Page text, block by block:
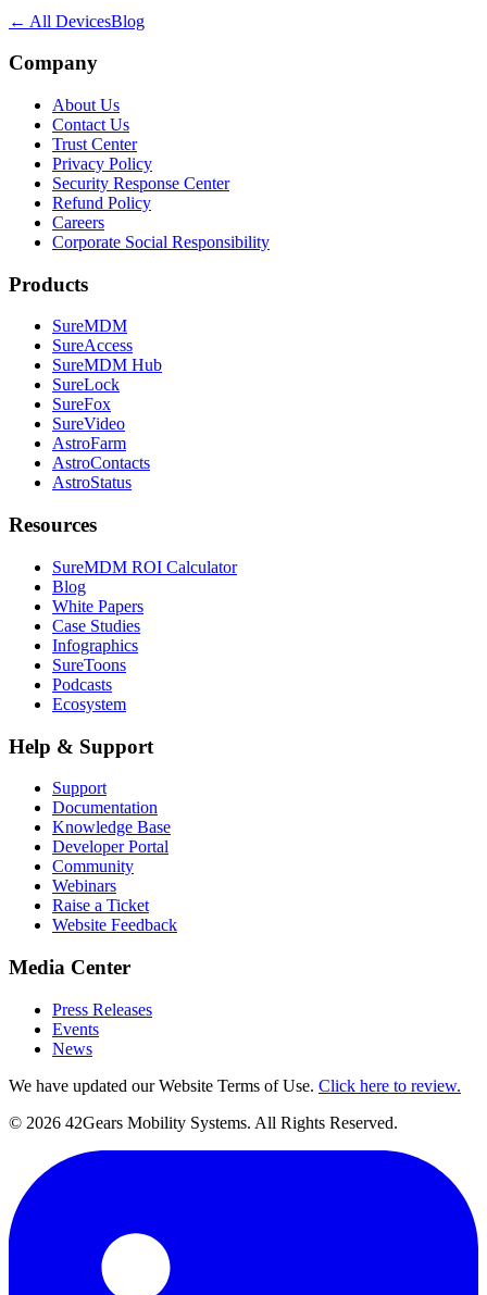
← All DevicesBlog
Company
About Us
Contact Us
Trust Center
Privacy Policy
Security Response Center
Refund Policy
Careers
Corporate Social Responsibility
Products
SureMDM
SureAccess
SureMDM Hub
SureLock
SureFox
SureVideo
AstroFarm
AstroContacts
AstroStatus
Resources
SureMDM ROI Calculator
Blog
White Papers
Case Studies
Infographics
SureToons
Podcasts
Ecosystem
Help & Support
Support
Documentation
Knowledge Base
Developer Portal
Community
Webinars
Raise a Ticket
Website Feedback
Media Center
Press Releases
Events
News
We have updated our Website Terms of Use. Click here to review.
© 2026 42Gears Mobility Systems. All Rights Reserved.